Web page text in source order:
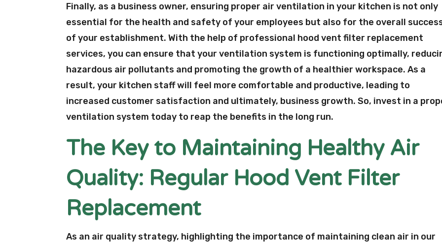
Finally, as a business owner, ensuring proper air ventilation in your kitchen is not only
essential for the health and safety of your employees but also for the overall
of your establishment. With the help of professional hood vent filter replacement
services, you can ensure that your ventilation system is functioning optimally,
hazardous air pollutants and promoting the growth of a healthier workspace. As a
result, your kitchen staff will feel more comfortable and productive, leading to
increased customer satisfaction and ultimately, business growth. So, invest in a
ventilation system today to reap the benefits in the long run.
The Key to Maintaining Healthy Air
Quality: Regular Hood Vent Filter
Replacement
As an air quality strategy, highlighting the importance of maintaining clean air in our